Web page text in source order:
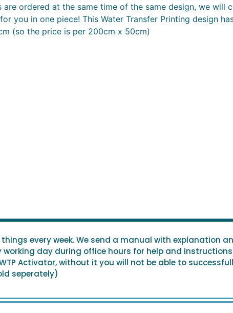
are ordered at the same time of the same design, we will
you in one piece! This Water Transfer Printing design
(so the price is per 200cm x 50cm)
every week. We send a manual with explanation
day during office hours for help and
Activator, without it you will not be able to
seperately)